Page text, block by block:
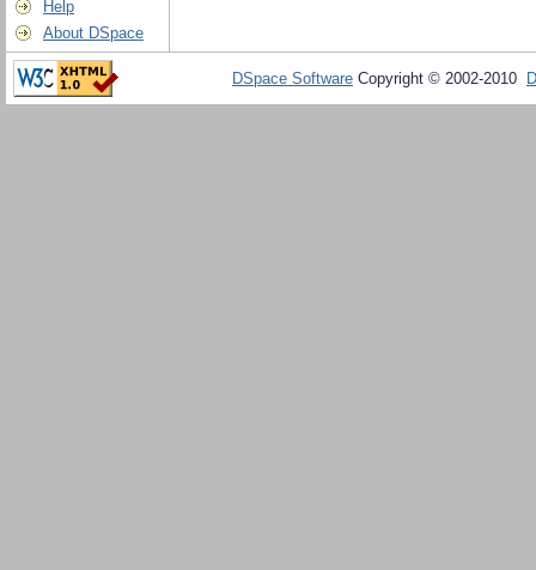
Help
About DSpace
DSpace Software Copyright © 2002-2010